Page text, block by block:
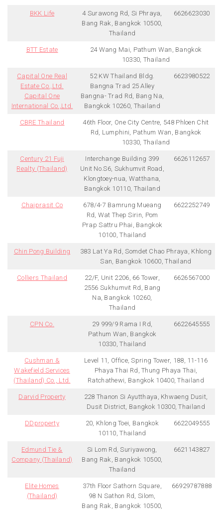
BKK Life
4 Surawong Rd, Si Phraya,
Bang Rak, Bangkok 10500,
Thailand
6626623030
BTT Estate
24 Wang Mai, Pathum Wan, Bangkok
10330, Thailand
Capital One Real
Estate Co.,Ltd.
Capital One
International Co.,Ltd.
52 KW Thailand Bldg.
Bangna Trad 25 Alley
Bangna- Trad Rd, Bang Na,
Bangkok 10260, Thailand
6623980522
CBRE Thailand
46th Floor, One City Centre, 548 Phloen Chit
Rd, Lumphini, Pathum Wan, Bangkok
10330, Thailand
Century 21 Fuji
Realty (Thailand)
Interchange Building 399
Unit No.S6, Sukhumvit Road,
Klongtoey-nua, Watthana,
Bangkok 10110, Thailand
6626112657
Chaiprasit Co
678/4-7 Bamrung Mueang
Rd, Wat Thep Sirin, Pom
Prap Sattru Phai, Bangkok
10100, Thailand
6622252749
Chin Pong Building
383 Lat Ya Rd, Somdet Chao Phraya, Khlong
San, Bangkok 10600, Thailand
Colliers Thailand
22/F, Unit 2206, 66 Tower,
2556 Sukhumvit Rd, Bang
Na, Bangkok 10260,
Thailand
6626567000
CPN Co.
29 999/9 Rama I Rd,
Pathum Wan, Bangkok
10330, Thailand
6622645555
Cushman &
Wakefield Services
(Thailand) Co., Ltd.
Level 11, Office, Spring Tower, 188, 11-116
Phaya Thai Rd, Thung Phaya Thai,
Ratchathewi, Bangkok 10400, Thailand
Darvid Property
228 Thanon Si Ayutthaya, Khwaeng Dusit,
Dusit District, Bangkok 10300, Thailand
DDproperty
20, Khlong Toei, Bangkok
10110, Thailand
6622049555
Edmund Tie &
Company (Thailand)
Si Lom Rd, Suriyawong,
Bang Rak, Bangkok 10500,
Thailand
6621143827
Elite Homes
(Thailand)
37th Floor Sathorn Square,
98 N Sathon Rd, Silom,
Bang Rak, Bangkok 10500,
66929787888